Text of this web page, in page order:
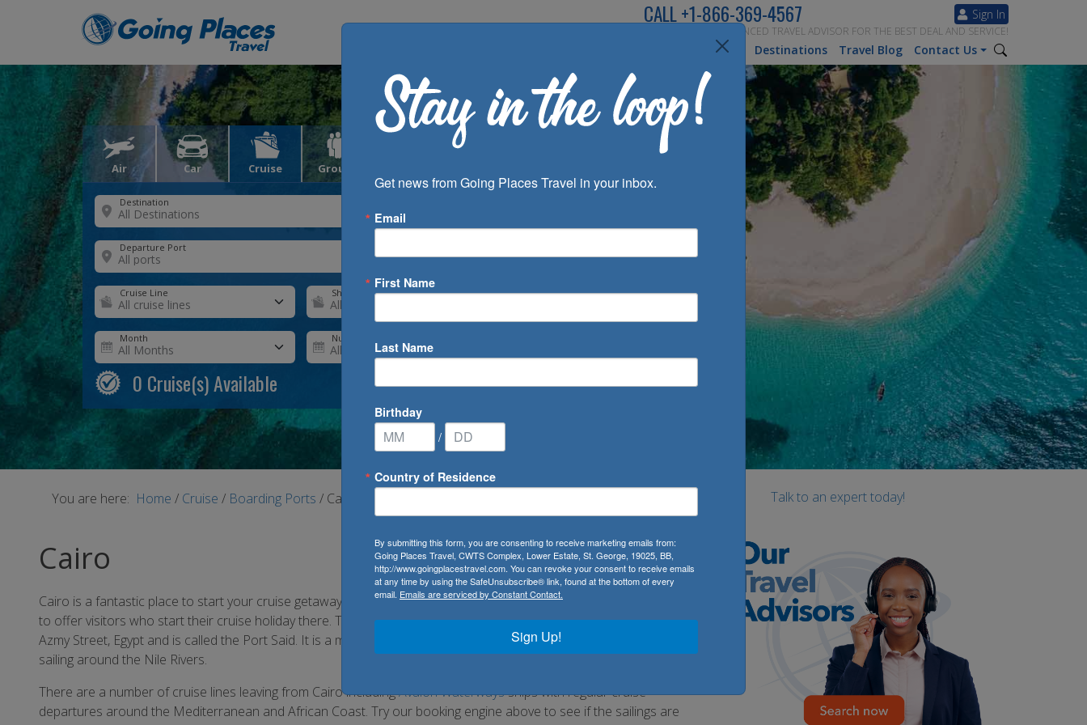
Sign In
CALL+1-866-369-4567
SPEAK TO AN EXPERIENCED TRAVEL ADVISOR FOR THE BEST DEAL AND SERVICE!
Inspiration Destinations Travel Blog Contact Us
Air Car Cruise Groups
Destination
Departure Port
Cruise Line Ship
Month Number of Days
0 Cruise(s) Available
You are here: Home / Cruise / Boarding Ports / Cairo
Cairo
Cairo is a fantastic place to start your cruise getaway from. Known as the gateway to the East, the city has so much
to offer visitors who start their cruise holiday there. The port is located in the intersection of Mostafa Kamel and
Azmy Street, Egypt and is called the Port Said. It is a modern port with great facilities for clients boarding their cruise
sailing around the Nile Rivers.
There are a number of cruise lines leaving from Cairo includingAvalon Waterwaysships with regular cruise
departures around the Mediterranean and African Coast. Try our booking engine above to see if the sailings are
Talk to an expert today!
Get news from Going Places Travel in your inbox.
Email
First Name
Last Name
Birthday
/
Country of Residence
By submitting this form, you are consenting to receive marketing emails from:
Going Places Travel, CWTS Complex, Lower Estate, St. George, 19025, BB,
http://www.goingplacestravel.com. You can revoke your consent to receive emails
at any time by using the SafeUnsubscribe® link, found at the bottom of every
email. Emails are serviced by Constant Contact.
Sign Up!